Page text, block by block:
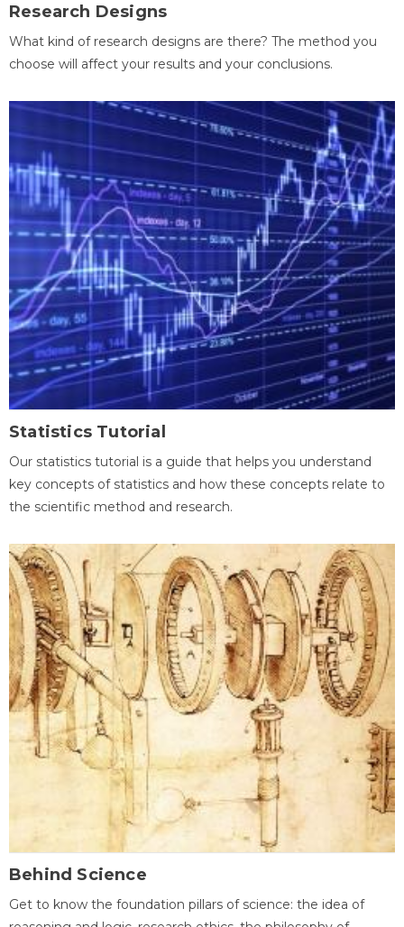
Research Designs
What kind of research designs are there? The method you
choose will affect your results and your conclusions.
Statistics Tutorial
Our statistics tutorial is a guide that helps you understand
key concepts of statistics and how these concepts relate to
the scientific method and research.
Behind Science
Get to know the foundation pillars of science: the idea of